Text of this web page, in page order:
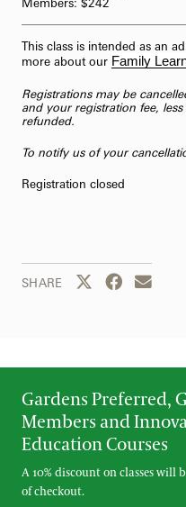
Members: $242
This class is intended as an
more about our Family
Registrations may be
and your registration fee,
refunded.
To notify us of your
Registration closed
SHARE Share this
Share this
Gardens Preferred,
Members and
Education Courses
A 10% discount on classes
of checkout.